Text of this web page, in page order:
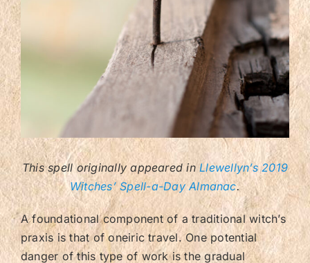
Contact/FAQ
This spell originally appeared inLlewellyn’s 2019
Witches’ Spell-a-Day Almanac.
A foundational component of a traditional witch’s
praxis is that of oneiric travel. One potential
danger of this type of work is the gradual